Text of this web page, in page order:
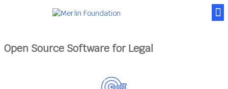
Open Source Software for Legal